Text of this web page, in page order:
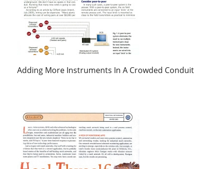
Adding More Instruments In A Crowded Conduit